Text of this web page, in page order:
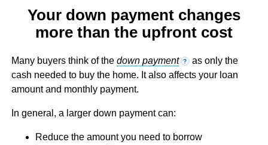
Your down payment changes
more than the upfront cost
Many buyers think of the down payment ? as only the
cash needed to buy the home. It also affects your loan
amount and monthly payment.
In general, a larger down payment can:
Reduce the amount you need to borrow